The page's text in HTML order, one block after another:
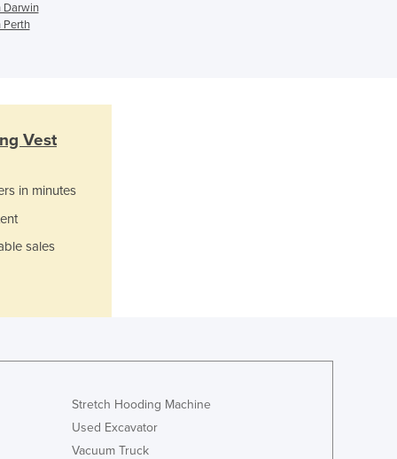
Guinea-Bissau
Haiti
Honduras
Iraq
Israel
Jamaica
Japan
Jordan
Darwin
Perth
Vest
in minutes
sales
Stretch Hooding Machine
Used Excavator
Vacuum Truck